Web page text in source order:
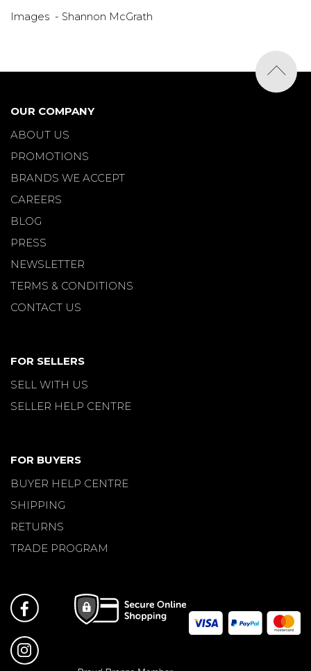
Images - Shannon McGrath
OUR COMPANY
ABOUT US
PROMOTIONS
BRANDS WE ACCEPT
CAREERS
BLOG
PRESS
NEWSLETTER
TERMS & CONDITIONS
CONTACT US
FOR SELLERS
SELL WITH US
SELLER HELP CENTRE
FOR BUYERS
BUYER HELP CENTRE
SHIPPING
RETURNS
TRADE PROGRAM